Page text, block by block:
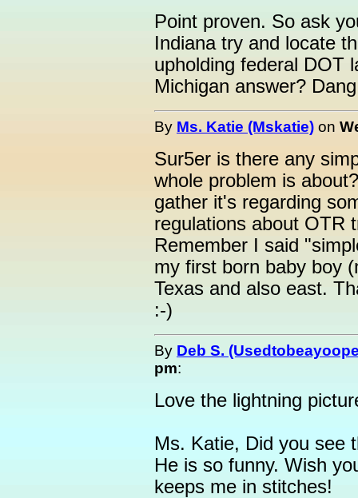
Point proven. So ask
Indiana try and locate
upholding federal DOT
Michigan answer?
By Ms. Katie (Mskatie) on
Sur5er is there any
whole problem is
gather it's regarding
regulations about OTR
Remember I said
my first born baby boy
Texas and also east.
:-)
By Deb S.
pm:
Love the lightning
Ms. Katie, Did you see
He is so funny. Wish
keeps me in stitches!